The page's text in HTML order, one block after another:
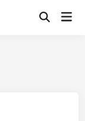
Open